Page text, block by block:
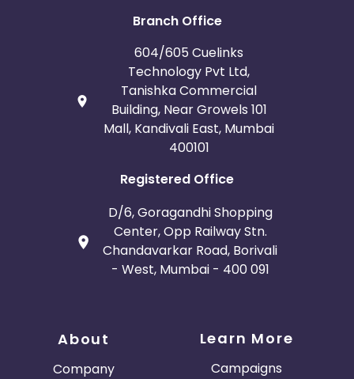
Branch Office
604/605 Cuelinks
Technology Pvt Ltd,
Tanishka Commercial
Building, Near Growels 101
Mall, Kandivali East, Mumbai
400101
Registered Office
D/6, Goragandhi Shopping
Center, Opp Railway Stn.
Chandavarkar Road, Borivali
- West, Mumbai - 400 091
About
Company
Learn More
Campaigns